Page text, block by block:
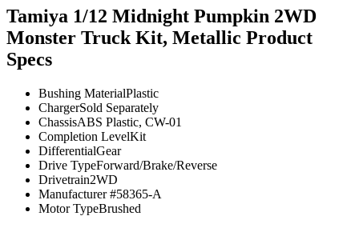
Tamiya 1/12 Midnight Pumpkin 2WD
Monster Truck Kit, Metallic Product
Specs
Bushing MaterialPlastic
ChargerSold Separately
ChassisABS Plastic, CW-01
Completion LevelKit
DifferentialGear
Drive TypeForward/Brake/Reverse
Drivetrain2WD
Manufacturer #58365-A
Motor TypeBrushed